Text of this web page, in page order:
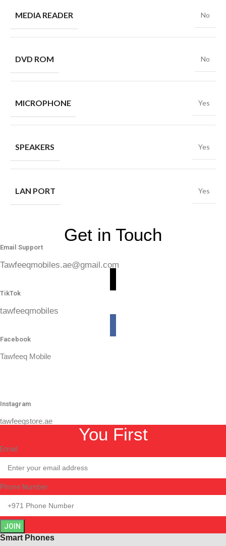
MEDIA READER No
DVD ROM No
MICROPHONE Yes
SPEAKERS Yes
LAN PORT Yes
Get in Touch
Email Support
Tawfeeqmobiles.ae@gmail.com
TikTok
tawfeeqmobiles
Facebook
Tawfeeq Mobile
Instagram
tawfeeqstore.ae
You First
Email
Phone Number
JOIN
Smart Phones